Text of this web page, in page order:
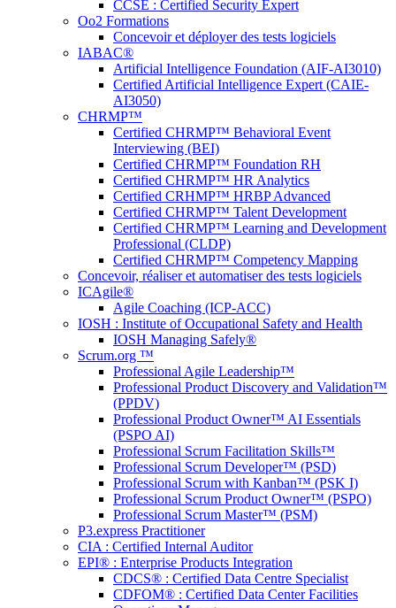
CCSE : Certified Security Expert
Oo2 Formations
Concevoir et déployer des tests logiciels
IABAC®
Artificial Intelligence Foundation (AIF-AI3010)
Certified Artificial Intelligence Expert (CAIE-
AI3050)
CHRMP™
Certified CHRMP™ Behavioral Event
Interviewing (BEI)
Certified CHRMP™ Foundation RH
Certified CHRMP™ HR Analytics
Certified CRHMP™ HRBP Advanced
Certified CHRMP™ Talent Development
Certified CHRMP™ Learning and Development
Professional (CLDP)
Certified CHRMP™ Competency Mapping
Concevoir, réaliser et automatiser des tests logiciels
ICAgile®
Agile Coaching (ICP-ACC)
IOSH : Institute of Occupational Safety and Health
IOSH Managing Safely®
Scrum.org ™
Professional Agile Leadership™
Professional Product Discovery and Validation™
(PPDV)
Professional Product Owner™ AI Essentials
(PSPO AI)
Professional Scrum Facilitation Skills™
Professional Scrum Developer™ (PSD)
Professional Scrum with Kanban™ (PSK I)
Professional Scrum Product Owner™ (PSPO)
Professional Scrum Master™ (PSM)
P3.express Practitioner
CIA : Certified Internal Auditor
EPI® : Enterprise Products Integration
CDCS® : Certified Data Centre Specialist
CDFOM® : Certified Data Center Facilities